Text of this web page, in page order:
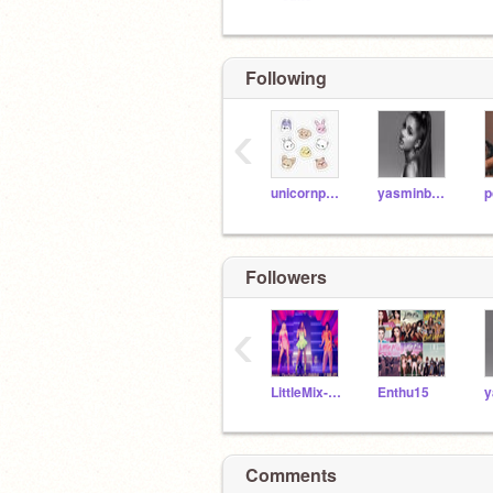
Following
unicornpopalater yasminb2025
‹
Followers
LittleMix-101 Enthu15
‹
Comments